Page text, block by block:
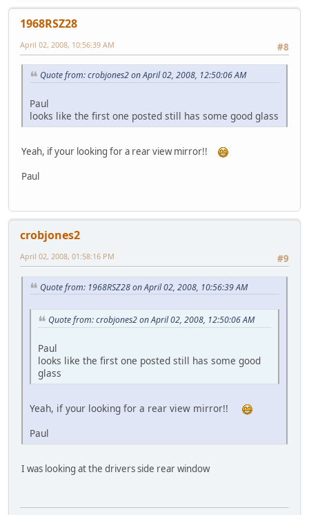
1968RSZ28
#8
April 02, 2008, 10:56:39 AM
Quote from: crobjones2 on April 02, 2008, 12:50:06 AM
Paul
looks like the first one posted still has some good glass
Yeah, if your looking for a rear view mirror!!
Paul
crobjones2
#9
April 02, 2008, 01:58:16 PM
Quote from: 1968RSZ28 on April 02, 2008, 10:56:39 AM
Quote from: crobjones2 on April 02, 2008, 12:50:06 AM
Paul
looks like the first one posted still has some good
glass
Yeah, if your looking for a rear view mirror!!
Paul
I was looking at the drivers side rear window